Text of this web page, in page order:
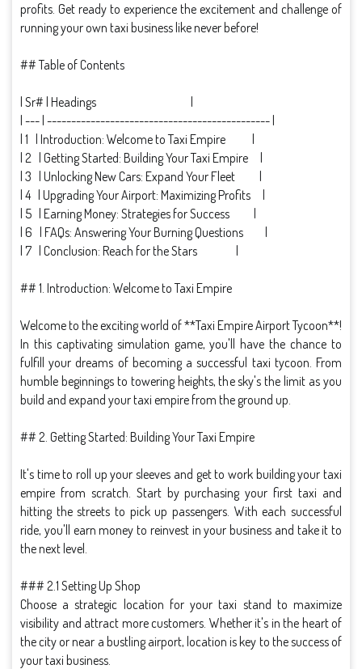
profits. Get ready to experience the excitement and challenge of
running your own taxi business like never before!
## Table of Contents
| Sr# | Headings |
| --- | ---------------------------------------------- |
| 1 | Introduction: Welcome to Taxi Empire |
| 2 | Getting Started: Building Your Taxi Empire |
| 3 | Unlocking New Cars: Expand Your Fleet |
| 4 | Upgrading Your Airport: Maximizing Profits |
| 5 | Earning Money: Strategies for Success |
| 6 | FAQs: Answering Your Burning Questions |
| 7 | Conclusion: Reach for the Stars |
## 1. Introduction: Welcome to Taxi Empire
Welcome to the exciting world of **Taxi Empire Airport Tycoon**!
In this captivating simulation game, you'll have the chance to
fulfill your dreams of becoming a successful taxi tycoon. From
humble beginnings to towering heights, the sky's the limit as you
build and expand your taxi empire from the ground up.
## 2. Getting Started: Building Your Taxi Empire
It's time to roll up your sleeves and get to work building your taxi
empire from scratch. Start by purchasing your first taxi and
hitting the streets to pick up passengers. With each successful
ride, you'll earn money to reinvest in your business and take it to
the next level.
### 2.1 Setting Up Shop
Choose a strategic location for your taxi stand to maximize
visibility and attract more customers. Whether it's in the heart of
the city or near a bustling airport, location is key to the success of
your taxi business.